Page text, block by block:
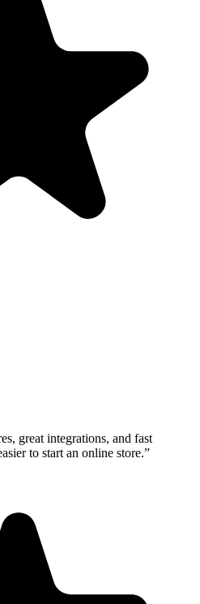
great integrations, and fast
to start an online store.”